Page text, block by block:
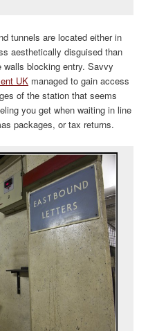
tunnels are located either in
aesthetically disguised than
blocking entry. Savvy
UK managed to gain access
of the station that seems
you get when waiting in line
packages, or tax returns.